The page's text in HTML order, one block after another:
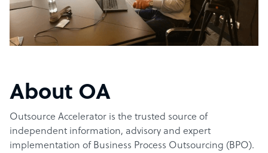
About OA
Outsource Accelerator is the trusted source of
independent information, advisory and expert
implementation of Business Process Outsourcing (BPO).